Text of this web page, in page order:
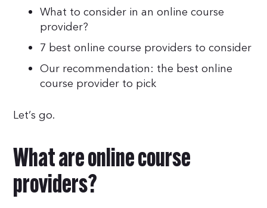
What to consider in an online course
provider?
7 best online course providers to consider
Our recommendation: the best online
course provider to pick
Let’s go.
What are online course
providers?